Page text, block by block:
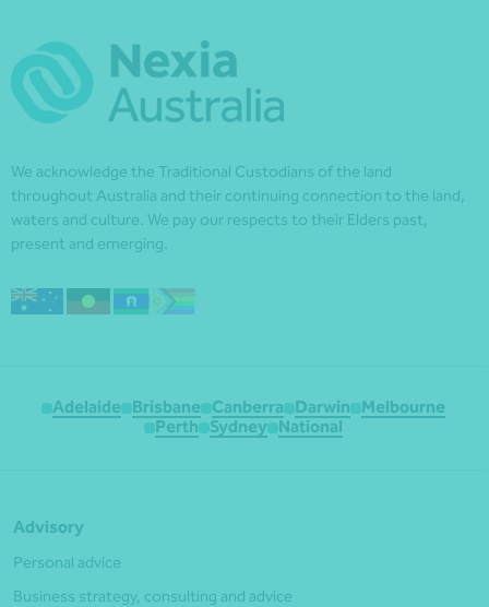
We acknowledge the Traditional Custodians of the land
throughout Australia and their continuing connection to the land,
waters and culture. We pay our respects to their Elders past,
present and emerging.
Adelaide Brisbane Canberra Darwin
Melbourne
Perth
Sydney National
Advisory
Personal advice
Business strategy, consulting and advice